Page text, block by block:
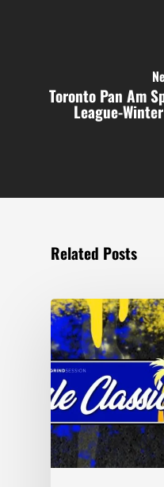
Toronto Pan Am
League-
Related Posts